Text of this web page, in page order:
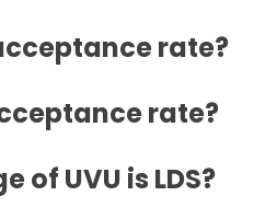
rate?
rate?
of UVU is LDS?